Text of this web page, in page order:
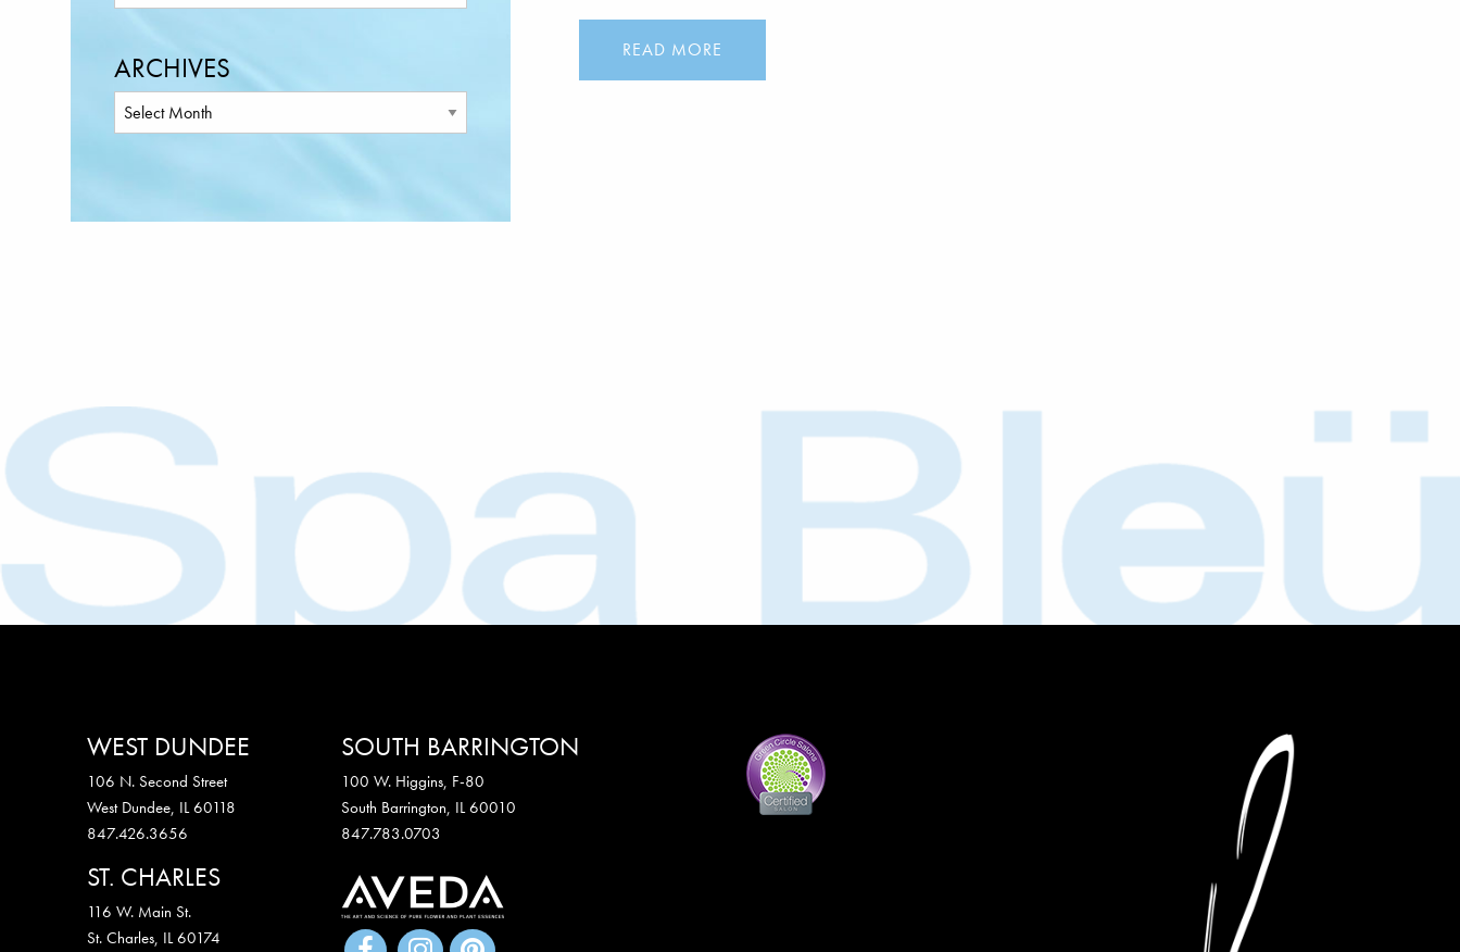
ARCHIVES
READ MORE
WEST DUNDEE
106 N. Second Street
West Dundee, IL 60118
847.426.3656
SOUTH BARRINGTON
100 W. Higgins, F-80
South Barrington, IL 60010
847.783.0703
ST. CHARLES
116 W. Main St.
St. Charles, IL 60174